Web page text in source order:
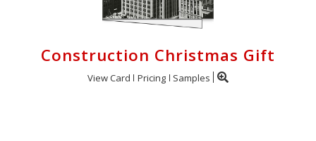
Construction Christmas Gift
View Card Pricing Samples